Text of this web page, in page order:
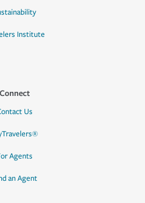
Institute
Connect
Us
Agents
an Agent